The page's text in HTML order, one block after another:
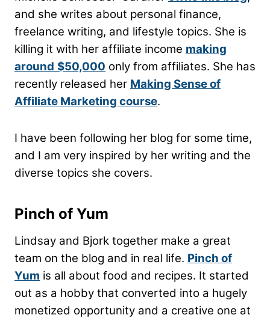
and she writes about personal finance,
freelance writing, and lifestyle topics. She is
killing it with her affiliate income making
around $50,000 only from affiliates. She has
recently released her Making Sense of
Affiliate Marketing course.
I have been following her blog for some time,
and I am very inspired by her writing and the
diverse topics she covers.
Pinch of Yum
Lindsay and Bjork together make a great
team on the blog and in real life. Pinch of
Yum is all about food and recipes. It started
out as a hobby that converted into a hugely
monetized opportunity and a creative one at